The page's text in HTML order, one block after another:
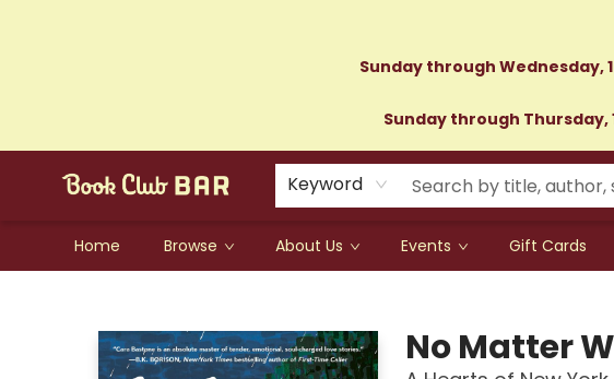
Sunday through Wednesday,
Sunday through Thursday,
Keyword
Home Browse About Us Events Gift Cards
No Matter